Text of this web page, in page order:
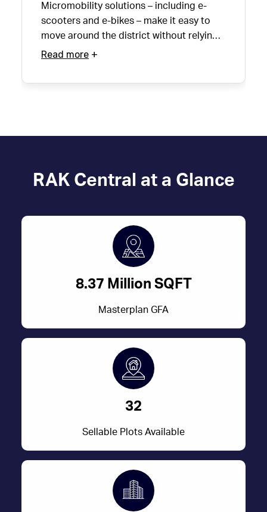
Micromobility solutions – including e-
scooters and e-bikes – make it easy to
move around the district without relying
on a car.
Read more
RAK Central at a Glance
8.37 Million SQFT
Masterplan GFA
32
Sellable Plots Available